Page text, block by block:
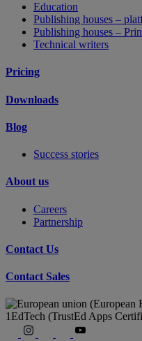
Education
Publishing houses –
Publishing houses –
Technical writers
Pricing
Downloads
Blog
Success stories
About us
Careers
Partnership
Contact Us
Contact Sales